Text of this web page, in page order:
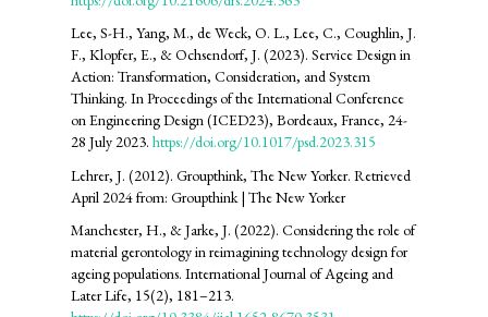
Lee, S-H., Yang, M., de Weck, O. L., Lee, C., Coughlin, J.
F., Klopfer, E., & Ochsendorf, J. (2023). Service Design in
Action: Transformation, Consideration, and System
Thinking. In Proceedings of the International Conference
on Engineering Design (ICED23), Bordeaux, France, 24-
28 July 2023. https://doi.org/10.1017/psd.2023.315
Lehrer, J. (2012). Groupthink, The New Yorker. Retrieved
April 2024 from: Groupthink | The New Yorker
Manchester, H., & Jarke, J. (2022). Considering the role of
material gerontology in reimagining technology design for
ageing populations. International Journal of Ageing and
Later Life, 15(2), 181–213.